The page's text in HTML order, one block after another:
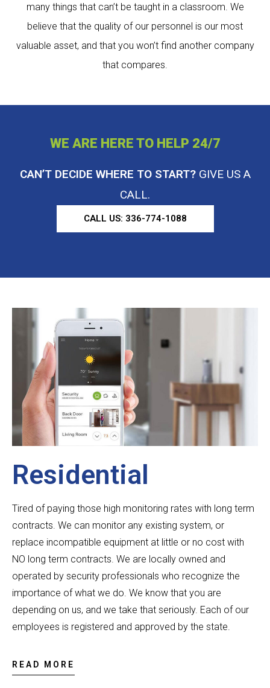
many things that can’t be taught in a classroom. We
believe that the quality of our personnel is our most
valuable asset, and that you won’t find another company
that compares.
WE ARE HERE TO HELP 24/7
CAN’T DECIDE WHERE TO START? GIVE US A
CALL.
CALL US: 336-774-1088
Residential
Tired of paying those high monitoring rates with long term
contracts. We can monitor any existing system, or
replace incompatible equipment at little or no cost with
NO long term contracts. We are locally owned and
operated by security professionals who recognize the
importance of what we do. We know that you are
depending on us, and we take that seriously. Each of our
employees is registered and approved by the state.
READ MORE